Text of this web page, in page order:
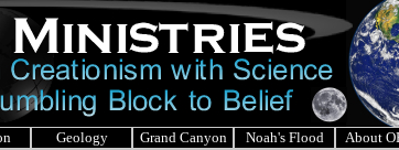
Geology Grand Canyon Noah's Flood
About